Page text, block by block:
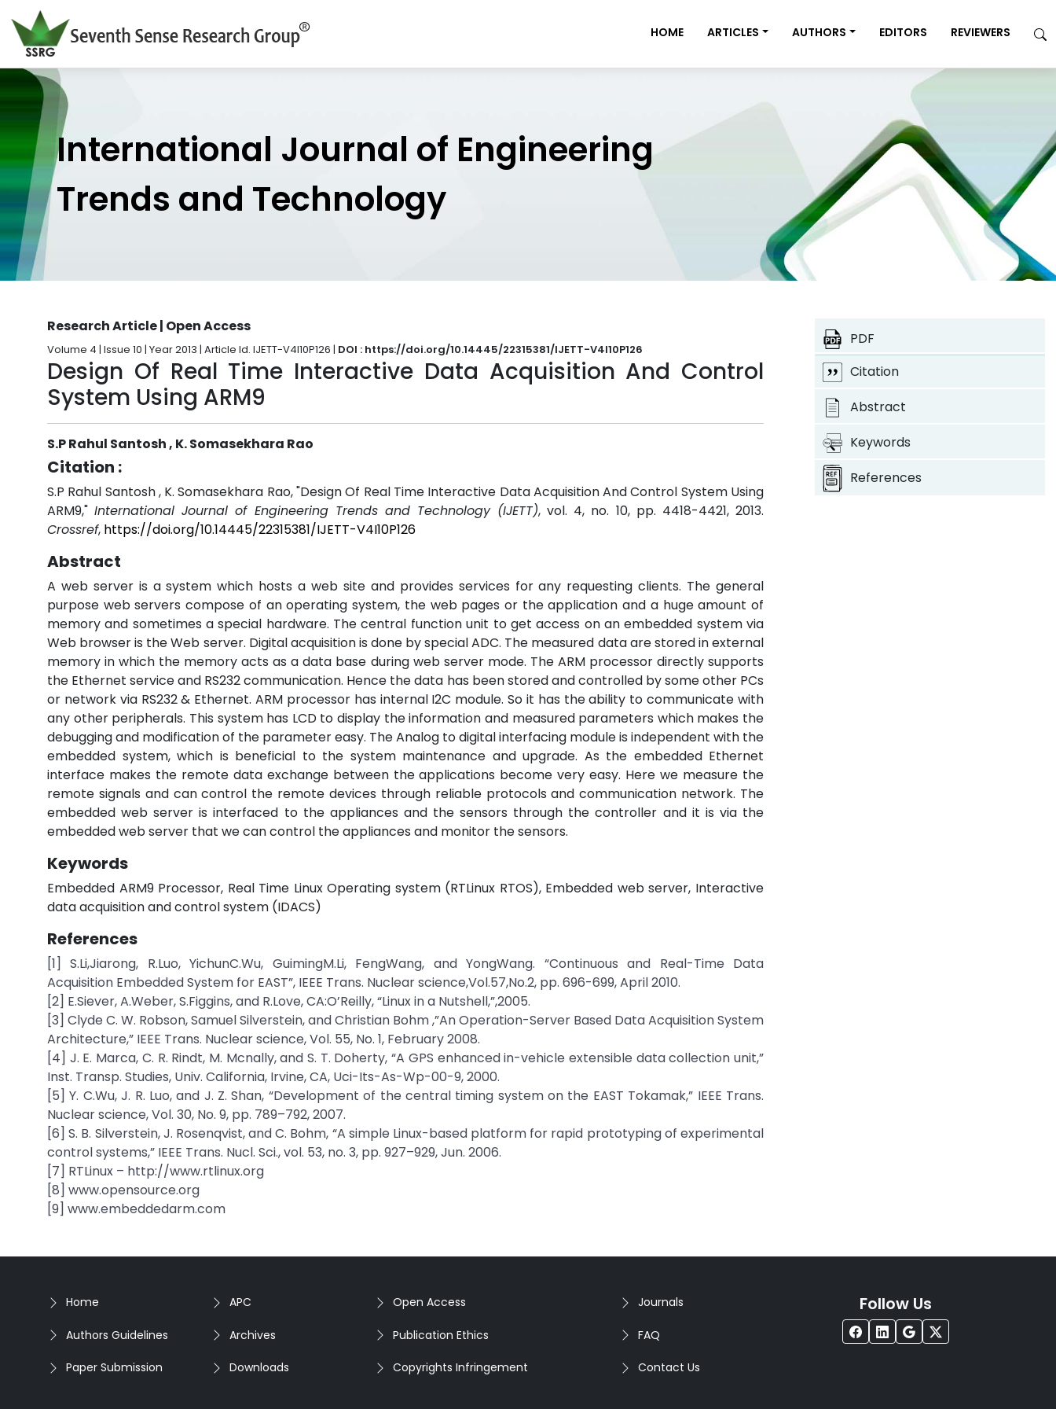
HOME ARTICLES AUTHORS EDITORS REVIEWERS
International Journal of Engineering
Trends and Technology
Research Article | Open Access
Volume 4 | Issue 10 | Year 2013 | Article Id. IJETT-V4I10P126 | DOI : https://doi.org/10.14445/22315381/IJETT-V4I10P126
Design Of Real Time Interactive Data Acquisition And Control
System Using ARM9
S.P Rahul Santosh , K. Somasekhara Rao
Citation :
S.P Rahul Santosh , K. Somasekhara Rao, "Design Of Real Time Interactive Data Acquisition And Control System Using
ARM9,"International Journal of Engineering Trends and Technology (IJETT), vol. 4, no. 10, pp. 4418-4421, 2013.
Crossref, https://doi.org/10.14445/22315381/IJETT-V4I10P126
Abstract
A web server is a system which hosts a web site and provides services for any requesting clients. The general
purpose web servers compose of an operating system, the web pages or the application and a huge amount of
memory and sometimes a special hardware. The central function unit to get access on an embedded system via
Web browser is the Web server. Digital acquisition is done by special ADC. The measured data are stored in external
memory in which the memory acts as a data base during web server mode. The ARM processor directly supports
the Ethernet service and RS232 communication. Hence the data has been stored and controlled by some other PCs
or network via RS232 & Ethernet. ARM processor has internal I2C module. So it has the ability to communicate with
any other peripherals. This system has LCD to display the information and measured parameters which makes the
debugging and modification of the parameter easy. The Analog to digital interfacing module is independent with the
embedded system, which is beneficial to the system maintenance and upgrade. As the embedded Ethernet
interface makes the remote data exchange between the applications become very easy. Here we measure the
remote signals and can control the remote devices through reliable protocols and communication network. The
embedded web server is interfaced to the appliances and the sensors through the controller and it is via the
embedded web server that we can control the appliances and monitor the sensors.
Keywords
Embedded ARM9 Processor, Real Time Linux Operating system (RTLinux RTOS), Embedded web server, Interactive
data acquisition and control system (IDACS)
References
[1] S.Li,Jiarong, R.Luo, YichunC.Wu, GuimingM.Li, FengWang, and YongWang. “Continuous and Real-Time Data
Acquisition Embedded System for EAST”, IEEE Trans. Nuclear science,Vol.57,No.2, pp. 696-699, April 2010.
[2] E.Siever, A.Weber, S.Figgins, and R.Love, CA:O’Reilly, “Linux in a Nutshell,”,2005.
[3] Clyde C. W. Robson, Samuel Silverstein, and Christian Bohm ,”An Operation-Server Based Data Acquisition System
Architecture,” IEEE Trans. Nuclear science, Vol. 55, No. 1, February 2008.
[4] J. E. Marca, C. R. Rindt, M. Mcnally, and S. T. Doherty, “A GPS enhanced in-vehicle extensible data collection unit,”
Inst. Transp. Studies, Univ. California, Irvine, CA, Uci-Its-As-Wp-00-9, 2000.
[5] Y. C.Wu, J. R. Luo, and J. Z. Shan, “Development of the central timing system on the EAST Tokamak,” IEEE Trans.
Nuclear science, Vol. 30, No. 9, pp. 789–792, 2007.
[6] S. B. Silverstein, J. Rosenqvist, and C. Bohm, “A simple Linux-based platform for rapid prototyping of experimental
control systems,” IEEE Trans. Nucl. Sci., vol. 53, no. 3, pp. 927–929, Jun. 2006.
[7] RTLinux – http://www.rtlinux.org
[8] www.opensource.org
[9] www.embeddedarm.com
PDF
Citation
Abstract
Keywords
References
Home
Authors Guidelines
Paper Submission
APC
Archives
Downloads
Open Access
Publication Ethics
Copyrights Infringement
Journals
FAQ
Contact Us
Follow Us